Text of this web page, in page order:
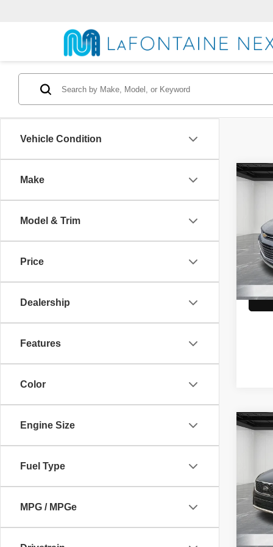
Vehicle Condition
Make
Model & Trim
Price
Dealership
Features
Color
Engine Size
Fuel Type
MPG / MPGe
VIN:
Model:
Doc
VIN:
Model:
Doc